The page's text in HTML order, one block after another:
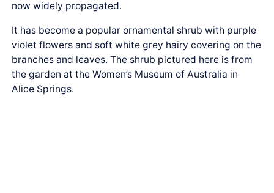
now widely propagated.
It has become a popular ornamental shrub with purple
violet flowers and soft white grey hairy covering on the
branches and leaves. The shrub pictured here is from
the garden at the Women’s Museum of Australia in
Alice Springs.